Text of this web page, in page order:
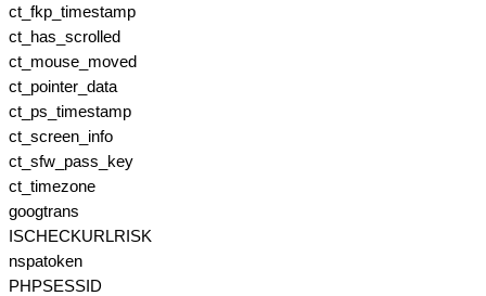
ct_fkp_timestamp
ct_has_scrolled
ct_mouse_moved
ct_pointer_data
ct_ps_timestamp
ct_screen_info
ct_sfw_pass_key
ct_timezone
googtrans
ISCHECKURLRISK
nspatoken
PHPSESSID